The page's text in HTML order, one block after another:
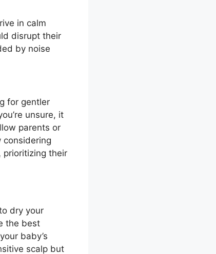
in calm
disrupt their
by noise
for gentler
unsure, it
parents or
considering
prioritizing their
dry your
the best
baby’s
scalp but